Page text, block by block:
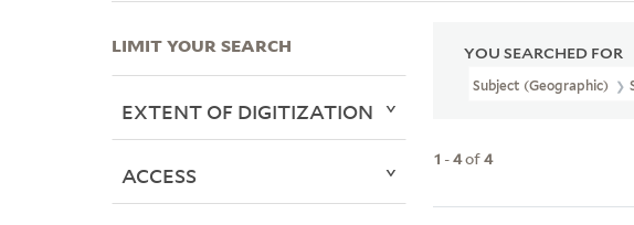
YOU SEARCHED FOR
Subject (Geographic)
1 -4of4
LIMIT YOUR SEARCH
EXTENT OF DIGITIZATION
ACCESS